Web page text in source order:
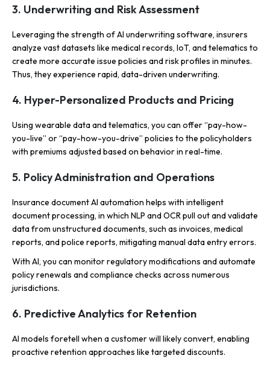
3. Underwriting and Risk Assessment
Leveraging the strength of AI underwriting software, insurers
analyze vast datasets like medical records, IoT, and telematics to
create more accurate issue policies and risk profiles in minutes.
Thus, they experience rapid, data-driven underwriting.
4. Hyper-Personalized Products and Pricing
Using wearable data and telematics, you can offer “pay-how-
you-live” or “pay-how-you-drive” policies to the policyholders
with premiums adjusted based on behavior in real-time.
5. Policy Administration and Operations
Insurance document AI automation helps with intelligent
document processing, in which NLP and OCR pull out and validate
data from unstructured documents, such as invoices, medical
reports, and police reports, mitigating manual data entry errors.
With AI, you can monitor regulatory modifications and automate
policy renewals and compliance checks across numerous
jurisdictions.
6. Predictive Analytics for Retention
AI models foretell when a customer will likely convert, enabling
proactive retention approaches like targeted discounts.